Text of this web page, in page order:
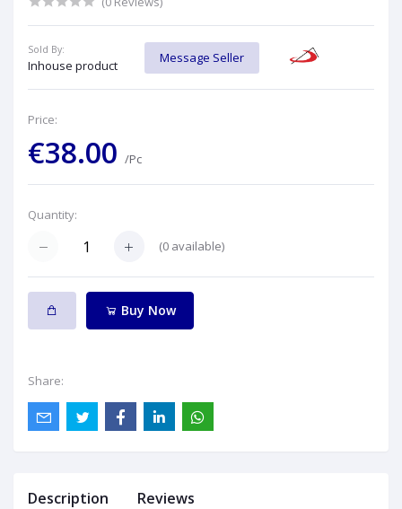
Sold By:
Inhouse product
Message Seller
Price:
€38.00 /Pc
Quantity:
(0 available)
Buy Now
Share:
Description Reviews